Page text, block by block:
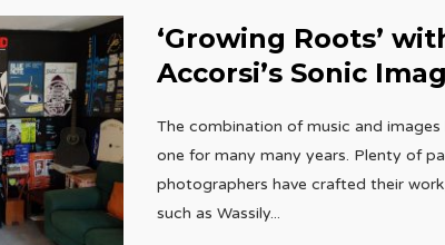
‘Growing Roots’
Accorsi’s Sonic
The combination of music and images
one for many many years. Plenty of
photographers have crafted their
such as Wassily...